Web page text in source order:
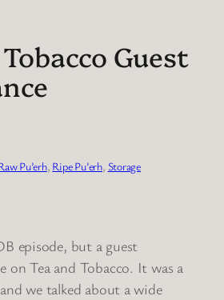
Guest
Pu’erh, Ripe Pu’erh, Storage
episode, but a guest
on Tea and Tobacco. It was a
we talked about a wide